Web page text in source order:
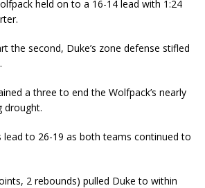
held on to a 16-14 lead with 1:24
the second, Duke’s zone defense stifled
a three to end the Wolfpack’s nearly
drought.
lead to 26-19 as both teams continued to
2 rebounds) pulled Duke to within